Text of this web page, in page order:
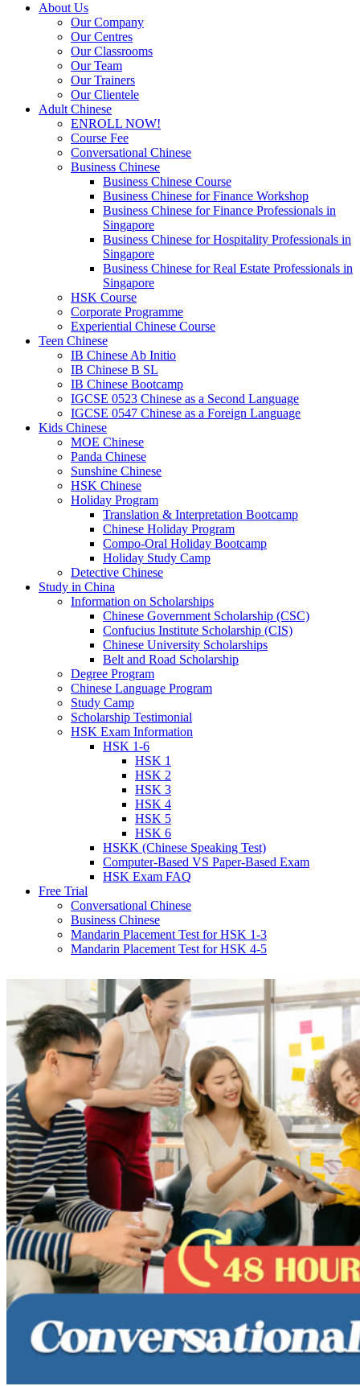
About Us
Our Company
Our Centres
Our Classrooms
Our Team
Our Trainers
Our Clientele
Adult Chinese
ENROLL NOW!
Course Fee
Conversational Chinese
Business Chinese
Business Chinese Course
Business Chinese for Finance Workshop
Business Chinese for Finance Professionals in
Singapore
Business Chinese for Hospitality Professionals in
Singapore
Business Chinese for Real Estate Professionals in
Singapore
HSK Course
Corporate Programme
Experiential Chinese Course
Teen Chinese
IB Chinese Ab Initio
IB Chinese B SL
IB Chinese Bootcamp
IGCSE 0523 Chinese as a Second Language
IGCSE 0547 Chinese as a Foreign Language
Kids Chinese
MOE Chinese
Panda Chinese
Sunshine Chinese
HSK Chinese
Holiday Program
Translation & Interpretation Bootcamp
Chinese Holiday Program
Compo-Oral Holiday Bootcamp
Holiday Study Camp
Detective Chinese
Study in China
Information on Scholarships
Chinese Government Scholarship (CSC)
Confucius Institute Scholarship (CIS)
Chinese University Scholarships
Belt and Road Scholarship
Degree Program
Chinese Language Program
Study Camp
Scholarship Testimonial
HSK Exam Information
HSK 1-6
HSK 1
HSK 2
HSK 3
HSK 4
HSK 5
HSK 6
HSKK (Chinese Speaking Test)
Computer-Based VS Paper-Based Exam
HSK Exam FAQ
Free Trial
Conversational Chinese
Business Chinese
Mandarin Placement Test for HSK 1-3
Mandarin Placement Test for HSK 4-5